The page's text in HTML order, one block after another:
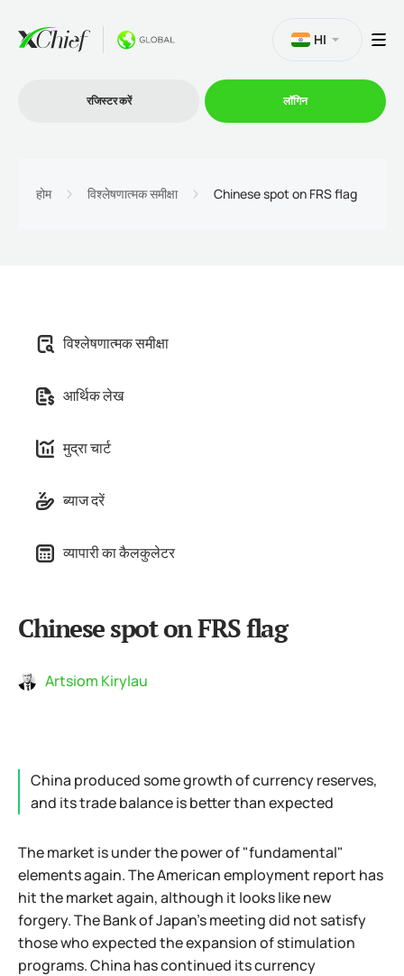
कंपनी
भागीदारों के लिये
HI
रजिस्टर करें लॉगिन
होम विश्लेषणात्मक समीक्षा Chinese spot on FRS flag
विश्लेषणात्मक समीक्षा
आर्थिक लेख
मुद्रा चार्ट
ब्याज दरें
व्यापारी का कैलकुलेटर
Chinese spot on FRS flag
Artsiom Kirylau
China produced some growth of currency reserves,
and its trade balance is better than expected
The market is under the power of "fundamental"
elements again. The American employment report has
hit the market again, although it looks like new
forgery. The Bank of Japan's meeting did not satisfy
those who expected the expansion of stimulation
programs. China has continued its currency